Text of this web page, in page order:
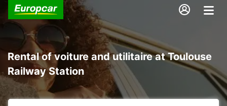
Rental of voiture and utilitaire at Toulouse
Railway Station